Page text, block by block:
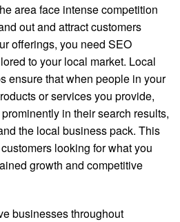
area face intense competition
out and attract customers
offerings, you need SEO
to your local market. Local
ensure that when people in your
or services you provide,
in their search results,
the local business pack. This
looking for what you
growth and competitive
businesses throughout